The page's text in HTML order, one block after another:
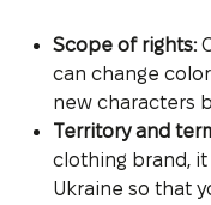
Scope of rights:
can change
new characters
Territory and
clothing brand, it
Ukraine so that